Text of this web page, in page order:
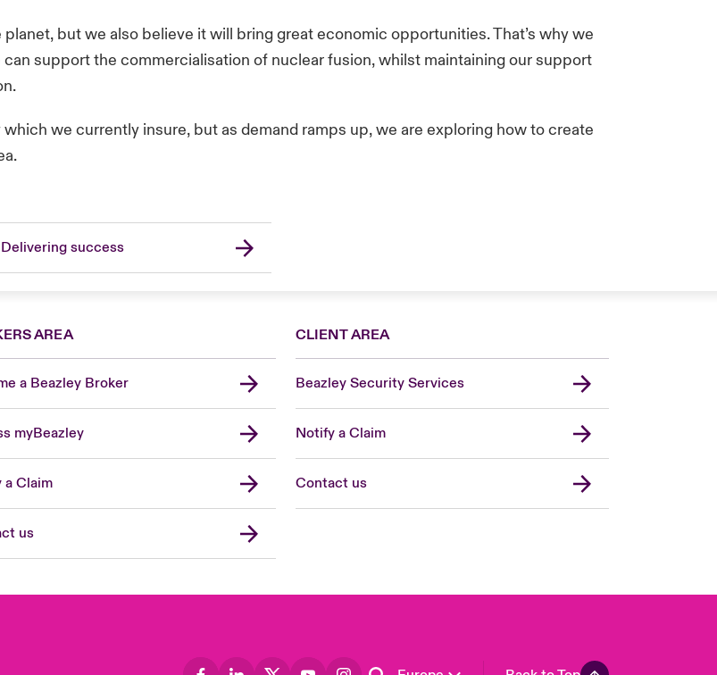
but we also believe it will bring great economic opportunities. That’s why we
support the commercialisation of nuclear fusion, whilst maintaining our support
we currently insure, but as demand ramps up, we are exploring how to create
success
AREA
a Beazley Broker
myBeazley
a Claim
us
CLIENT AREA
Beazley Security Services
Notify a Claim
Contact us
United Kingdom